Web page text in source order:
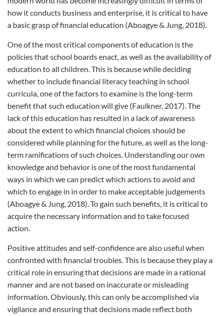
how it conducts business and enterprise, it is critical to have
a basic grasp of financial education (Aboagye & Jung, 2018).
One of the most critical components of education is the
policies that school boards enact, as well as the availability of
education to all children. This is because while deciding
whether to include financial literacy teaching in school
curricula, one of the factors to examine is the long-term
benefit that such education will give (Faulkner, 2017). The
lack of this education has resulted in a lack of awareness
about the extent to which financial choices should be
considered while planning for the future, as well as the long-
term ramifications of such choices. Understanding our own
knowledge and behavior is one of the most fundamental
ways in which we can predict which actions to avoid and
which to engage in in order to make acceptable judgements
(Aboagye & Jung, 2018). To gain such benefits, it is critical to
acquire the necessary information and to take focused
action.
Positive attitudes and self-confidence are also useful when
confronted with financial troubles. This is because they play a
critical role in ensuring that decisions are made in a rational
manner and are not based on inaccurate or misleading
information. Obviously, this can only be accomplished via
vigilance and ensuring that decisions made reflect both